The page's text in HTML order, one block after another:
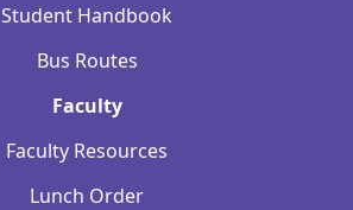
Student Handbook
Bus Routes
Faculty
Faculty Resources
Lunch Order